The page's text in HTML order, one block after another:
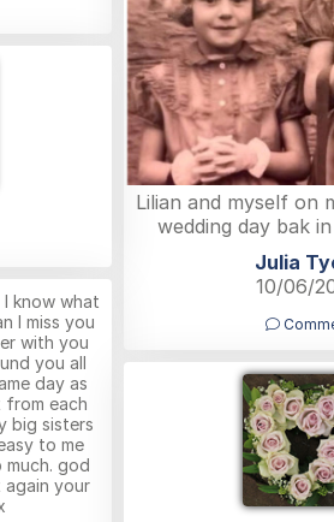
Lilian and myself on
wedding day bak
Julia
10/06/
I know what
I miss you
with you
you all
day as
from each
big sisters
to me
much. god
again your